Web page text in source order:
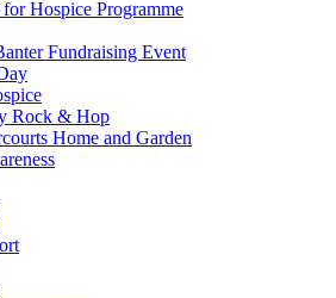
Hospice Programme
Fundraising Event
Rock & Hop
Home and Garden